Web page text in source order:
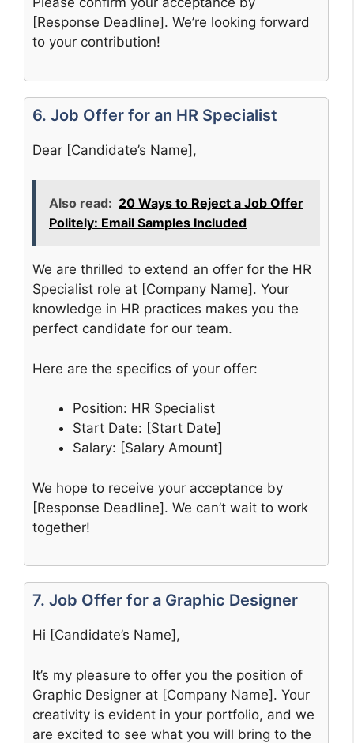
[Response Deadline]. We’re looking forward
to your contribution!
6. Job Offer for an HR Specialist
Dear [Candidate’s Name],
Also read: 20 Ways to Reject a Job Offer
Politely: Email Samples Included
We are thrilled to extend an offer for the HR
Specialist role at [Company Name]. Your
knowledge in HR practices makes you the
perfect candidate for our team.
Here are the specifics of your offer:
Position: HR Specialist
Start Date: [Start Date]
Salary: [Salary Amount]
We hope to receive your acceptance by
[Response Deadline]. We can’t wait to work
together!
7. Job Offer for a Graphic Designer
Hi [Candidate’s Name],
It’s my pleasure to offer you the position of
Graphic Designer at [Company Name]. Your
creativity is evident in your portfolio, and we
are excited to see what you will bring to the